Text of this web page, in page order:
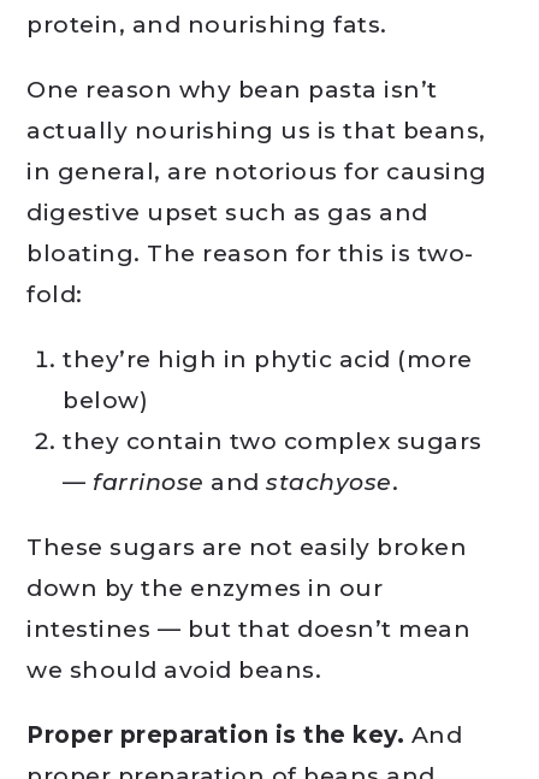
protein, and nourishing fats.
One reason why bean pasta isn’t
actually nourishing us is that beans,
in general, are notorious for causing
digestive upset such as gas and
bloating. The reason for this is two-
fold:
they’re high in phytic acid (more
below)
they contain two complex sugars
— farrinose andstachyose.
These sugars are not easily broken
down by the enzymes in our
intestines — but that doesn’t mean
we should avoid beans.
Proper preparation is the key. And